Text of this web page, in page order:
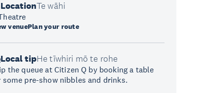
LocationTe wāhi
venuePlan your route
Local tipHe tīwhiri mō te rohe
the queue at Citizen Q by booking a table
some pre-show nibbles and drinks.